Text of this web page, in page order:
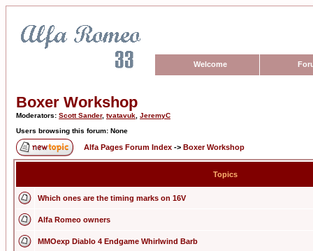
Welcome
Boxer Workshop
Moderators: Scott Sander, tvatavuk JeremyC
Users browsing this forum: None
Alfa Pages Forum Index -> Boxer Workshop
Topics
Which ones are the timing marks on 16V
Alfa Romeo owners
MMOexp Diablo 4 Endgame Whirlwind Barb